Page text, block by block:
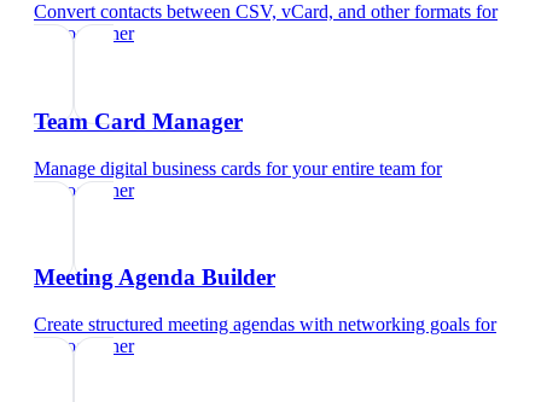
Convert contacts between CSV, vCard, and other formats for
videographer
Team Card Manager
Manage digital business cards for your entire team for
videographer
Meeting Agenda Builder
Create structured meeting agendas with networking goals for
videographer